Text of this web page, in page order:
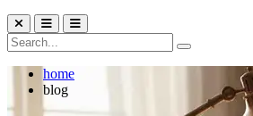
home
blog